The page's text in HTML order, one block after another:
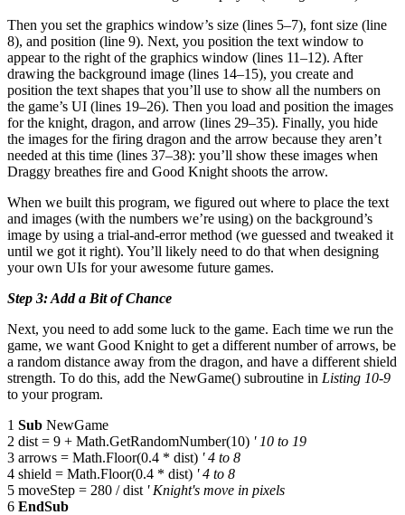
Then you set the graphics window’s size (lines 5–7), font size (line
8), and position (line 9). Next, you position the text window to
appear to the right of the graphics window (lines 11–12). After
drawing the background image (lines 14–15), you create and
position the text shapes that you’ll use to show all the numbers on
the game’s UI (lines 19–26). Then you load and position the images
for the knight, dragon, and arrow (lines 29–35). Finally, you hide
the images for the firing dragon and the arrow because they aren’t
needed at this time (lines 37–38): you’ll show these images when
Draggy breathes fire and Good Knight shoots the arrow.
When we built this program, we figured out where to place the text
and images (with the numbers we’re using) on the background’s
image by using a trial-and-error method (we guessed and tweaked it
until we got it right). You’ll likely need to do that when designing
your own UIs for your awesome future games.
Step 3: Add a Bit of Chance
Next, you need to add some luck to the game. Each time we run the
game, we want Good Knight to get a different number of arrows, be
a random distance away from the dragon, and have a different shield
strength. To do this, add the NewGame() subroutine in Listing 10-9
to your program.
1 Sub NewGame
2 dist = 9 + Math.GetRandomNumber(10) ' 10 to 19
3 arrows = Math.Floor(0.4 * dist) ' 4 to 8
4 shield = Math.Floor(0.4 * dist) ' 4 to 8
5 moveStep = 280 / dist ' Knight's move in pixels
6 EndSub